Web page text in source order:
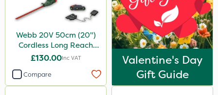
Webb 20V 50cm (20")
Cordless Long Reach
Hedge Trimmer
£130.00Inc VAT
Compare
Valentine's Day
Gift Guide